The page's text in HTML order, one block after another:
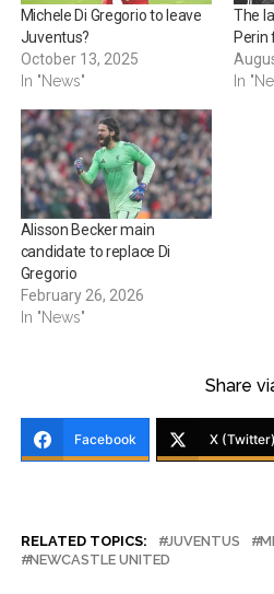
Michele Di Gregorio to leave
Juventus?
October 13, 2025
In "News"
The
Perin
In
Alisson Becker main
candidate to replace Di
Gregorio
February 26, 2026
In "News"
Share
Facebook X (Twitter)
RELATED TOPICS: JUVENTUS
NEWCASTLE UNITED